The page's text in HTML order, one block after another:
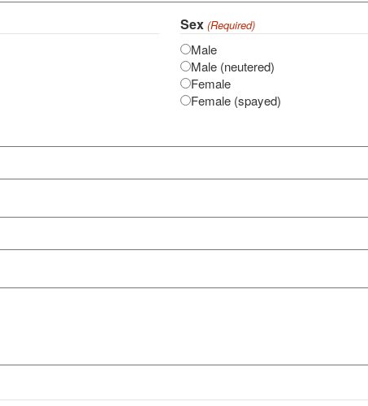
Sex (Required)
Male
Male (neutered)
Female
Female (spayed)